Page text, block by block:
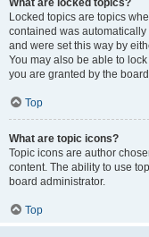
What are locked topics?
Locked topics are topics
contained was
and were set this way by
You may also be able to
you are granted by the
Top
What are topic icons?
Topic icons are author
content. The ability to use
board administrator.
Top